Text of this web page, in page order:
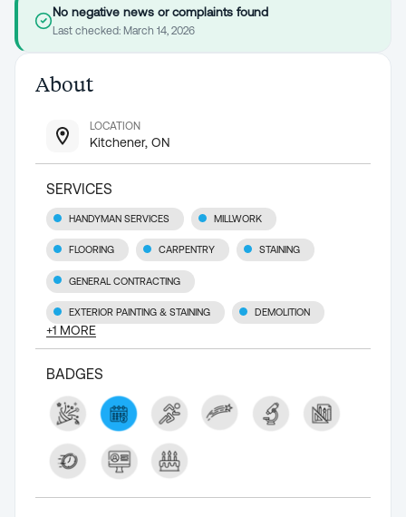
No negative news or complaints found
Last checked: March 14, 2026
About
LOCATION
Kitchener, ON
SERVICES
HANDYMAN SERVICES MILLWORK
FLOORING CARPENTRY STAINING
GENERAL CONTRACTING
EXTERIOR PAINTING & STAINING DEMOLITION
+1 MORE
BADGES